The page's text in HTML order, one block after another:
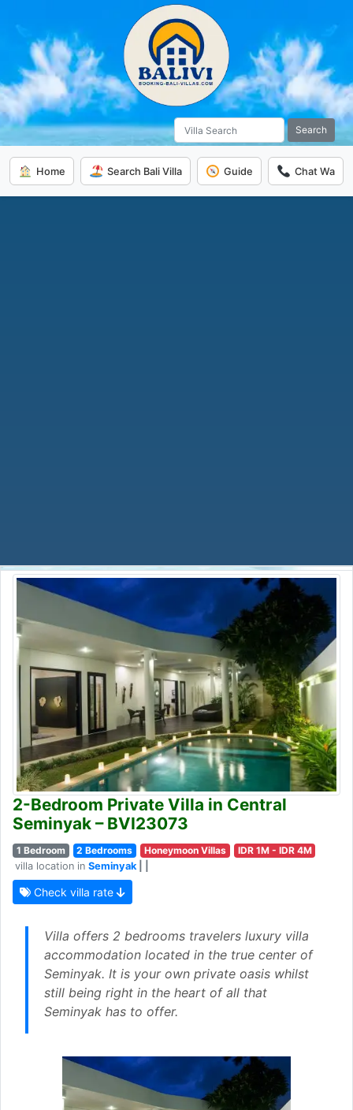
Search
Home Search Bali Villa Guide Chat Wa
2-Bedroom Private Villa in Central
Seminyak – BVI23073
1 Bedroom 2 Bedrooms Honeymoon Villas
IDR 1M - IDR 4M
villa location in Seminyak| |
Check villa rate
Villa offers 2 bedrooms travelers luxury villa
accommodation located in the true center of
Seminyak. It is your own private oasis whilst
still being right in the heart of all that
Seminyak has to offer.